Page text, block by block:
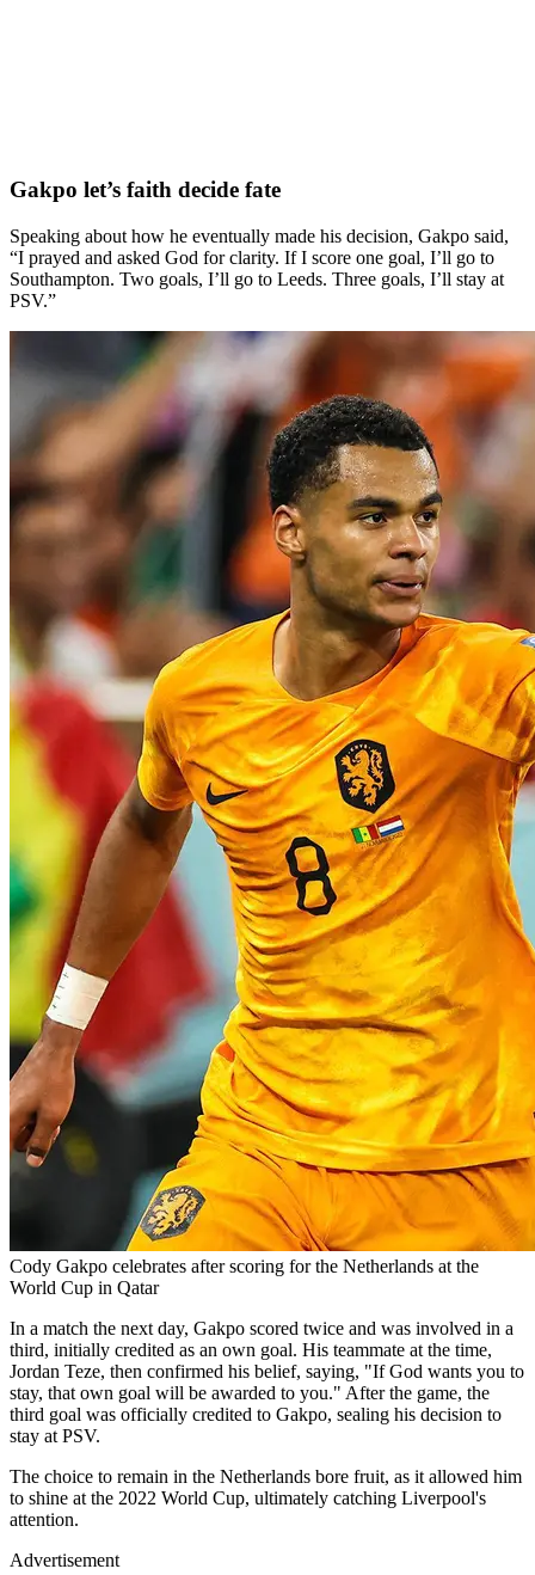
Gakpo let’s faith decide fate
Speaking about how he eventually made his decision, Gakpo said,
“I prayed and asked God for clarity. If I score one goal, I’ll go to
Southampton. Two goals, I’ll go to Leeds. Three goals, I’ll stay at
PSV.”
Cody Gakpo celebrates after scoring for the Netherlands at the
World Cup in Qatar
In a match the next day, Gakpo scored twice and was involved in a
third, initially credited as an own goal. His teammate at the time,
Jordan Teze, then confirmed his belief, saying, "If God wants you to
stay, that own goal will be awarded to you." After the game, the
third goal was officially credited to Gakpo, sealing his decision to
stay at PSV.
The choice to remain in the Netherlands bore fruit, as it allowed him
to shine at the 2022 World Cup, ultimately catching Liverpool's
attention.
Advertisement